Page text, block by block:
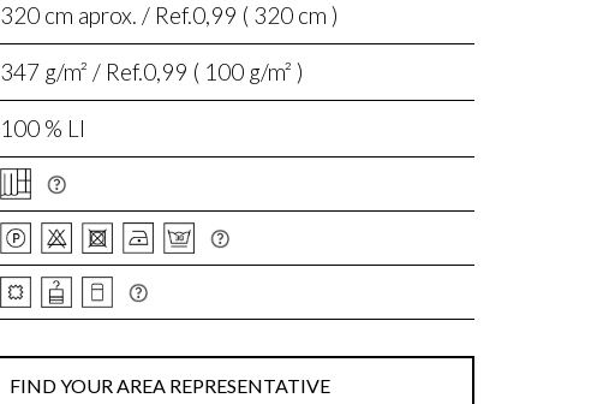
320 cm aprox. / Ref.0,99 ( 320 cm )
347 g/m² / Ref.0,99 ( 100 g/m² )
100 % LI
FIND YOUR AREA REPRESENTATIVE